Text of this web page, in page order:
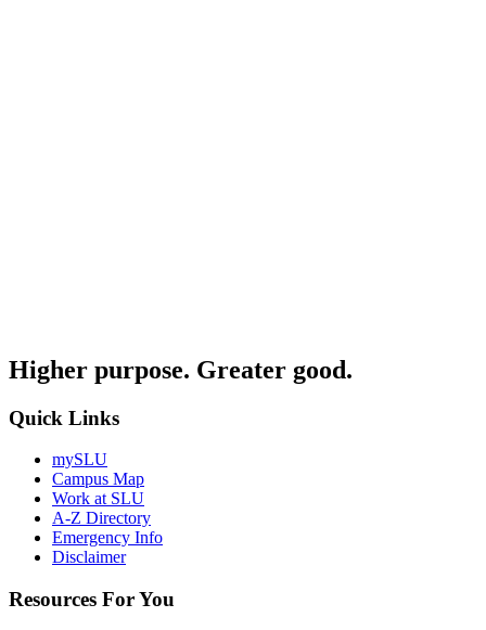
Higher purpose. Greater good.
Quick Links
mySLU
Campus Map
Work at SLU
A-Z Directory
Emergency Info
Disclaimer
Resources For You